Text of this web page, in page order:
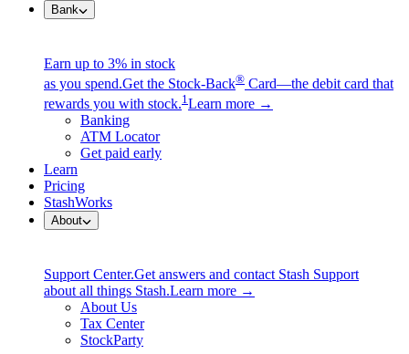
Bank
Earn up to 3% in stock
as you spend.Get the Stock-Back® Card—the debit card that
rewards you with stock.1 Learn more →
Banking
ATM Locator
Get paid early
Learn
Pricing
StashWorks
About
Support Center.Get answers and contact Stash Support
about all things Stash.Learn more →
About Us
Tax Center
StockParty